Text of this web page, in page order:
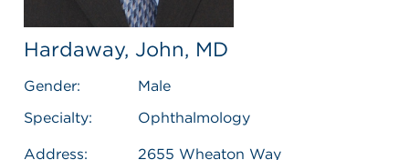
Hardaway, John, MD
Gender:
Male
Specialty:
Ophthalmology
Address:
2655 Wheaton Way